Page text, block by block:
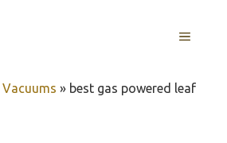
MENU
» best gas powered leaf